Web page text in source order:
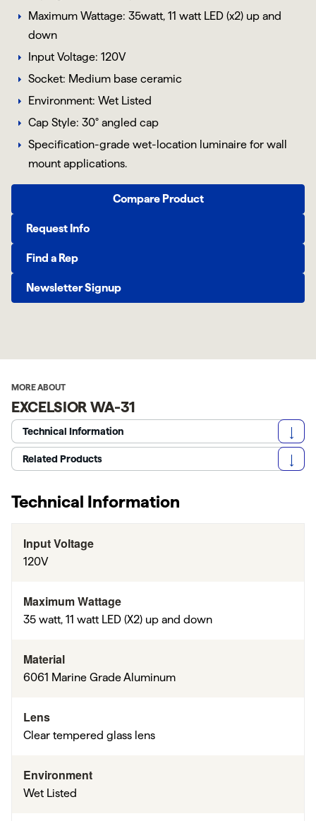
Maximum Wattage: 35watt, 11 watt LED (x2) up and
down
Input Voltage: 120V
Socket: Medium base ceramic
Environment: Wet Listed
Cap Style: 30° angled cap
Specification-grade wet-location luminaire for wall
mount applications.
Compare Product
Request Info
Find a Rep
Newsletter Signup
MORE ABOUT
EXCELSIOR WA-31
Technical Information
Related Products
Technical Information
Input Voltage
120V
Maximum Wattage
35 watt, 11 watt LED (X2) up and down
Material
6061 Marine Grade Aluminum
Lens
Clear tempered glass lens
Environment
Wet Listed